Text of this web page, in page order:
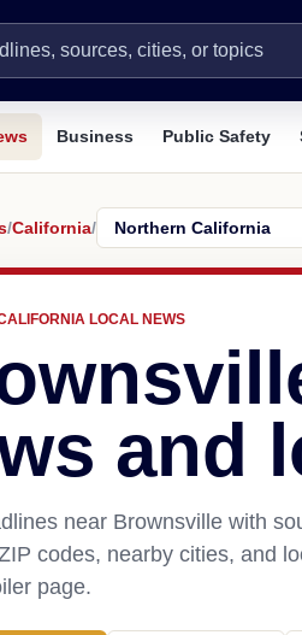
Business Public Safety
/California/
LOCAL NEWS
and
near Brownsville with
codes, nearby cities, and
page.